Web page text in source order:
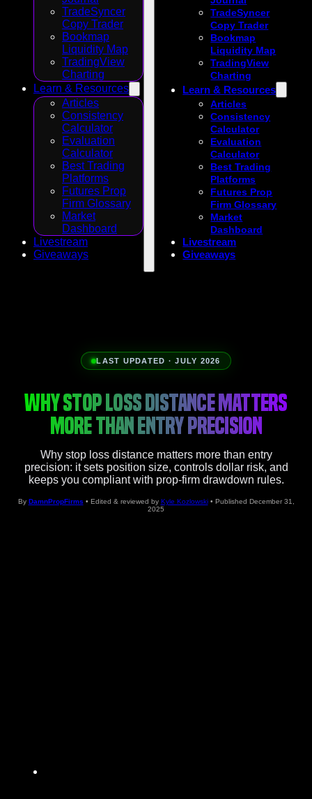
TradeSyncer
Copy Trader
Bookmap
Liquidity Map
TradingView
Charting
Learn & Resources
Articles
Consistency
Calculator
Evaluation
Calculator
Best Trading
Platforms
Futures Prop
Firm Glossary
Market
Dashboard
Livestream
Giveaways
TradeSyncer
Copy Trader
Bookmap
Liquidity Map
TradingView
Charting
Learn & Resources
Articles
Consistency
Calculator
Evaluation
Calculator
Best Trading
Platforms
Futures Prop
Firm Glossary
Market
Dashboard
Livestream
Giveaways
LAST UPDATED · JULY 2026
WHY STOP LOSS DISTANCE MATTERS
MORE THAN ENTRY PRECISION
Why stop loss distance matters more than entry
precision: it sets position size, controls dollar risk, and
keeps you compliant with prop-firm drawdown rules.
By DamnPropFirms • Edited & reviewed by Kyle Kozlowski • Published December 31,
2025